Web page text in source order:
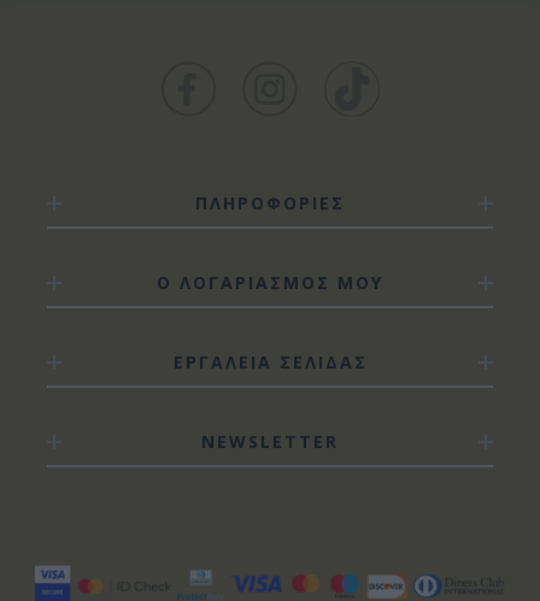
ΠΛΗΡΟΦΟΡΙΕΣ
Ο ΛΟΓΑΡΙΑΣΜΟΣ ΜΟΥ
ΕΡΓΑΛΕΙΑ ΣΕΛΙΔΑΣ
NEWSLETTER